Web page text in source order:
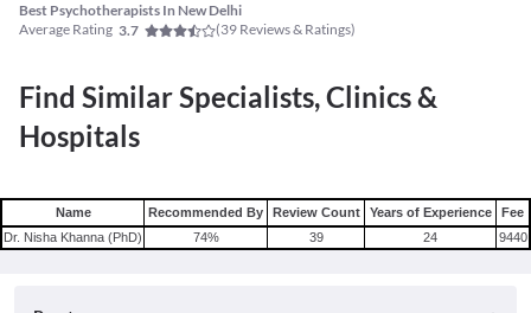
Best Psychotherapists In New Delhi
Average Rating 3.7 (39 Reviews & Ratings)
Find Similar Specialists, Clinics &
Hospitals
Name Recommended By Review Count Years of Experience
Fee
Dr. Nisha Khanna (PhD)
74% 39 24 9440